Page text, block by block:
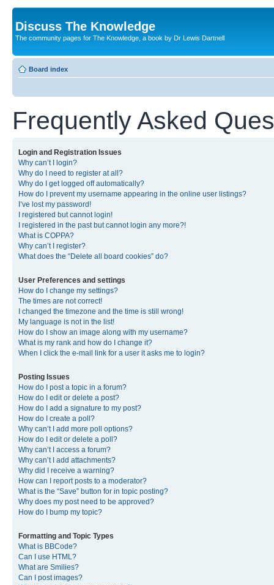
Discuss The Knowledge
The community pages for The Knowledge, a book by Dr Lewis Dartnell
Board index
Frequently Asked
Login and Registration Issues
Why can’t I login?
Why do I need to register at all?
Why do I get logged off automatically?
How do I prevent my username appearing in the online user listings?
I’ve lost my password!
I registered but cannot login!
I registered in the past but cannot login any more?!
What is COPPA?
Why can’t I register?
What does the “Delete all board cookies” do?
User Preferences and settings
How do I change my settings?
The times are not correct!
I changed the timezone and the time is still wrong!
My language is not in the list!
How do I show an image along with my username?
What is my rank and how do I change it?
When I click the e-mail link for a user it asks me to login?
Posting Issues
How do I post a topic in a forum?
How do I edit or delete a post?
How do I add a signature to my post?
How do I create a poll?
Why can’t I add more poll options?
How do I edit or delete a poll?
Why can’t I access a forum?
Why can’t I add attachments?
Why did I receive a warning?
How can I report posts to a moderator?
What is the “Save” button for in topic posting?
Why does my post need to be approved?
How do I bump my topic?
Formatting and Topic Types
What is BBCode?
Can I use HTML?
What are Smilies?
Can I post images?